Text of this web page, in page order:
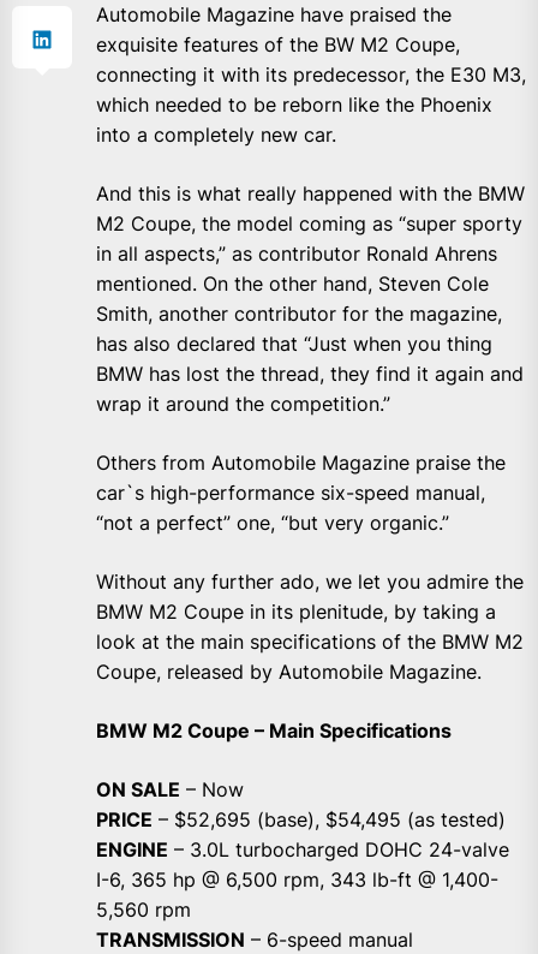
Automobile Magazine have praised the
exquisite features of the BW M2 Coupe,
connecting it with its predecessor, the E30 M3,
which needed to be reborn like the Phoenix
into a completely new car.
And this is what really happened with the BMW
M2 Coupe, the model coming as “super sporty
in all aspects,” as contributor Ronald Ahrens
mentioned. On the other hand, Steven Cole
Smith, another contributor for the magazine,
has also declared that “Just when you thing
BMW has lost the thread, they find it again and
wrap it around the competition.”
Others from Automobile Magazine praise the
car`s high-performance six-speed manual,
“not a perfect” one, “but very organic.”
Without any further ado, we let you admire the
BMW M2 Coupe in its plenitude, by taking a
look at the main specifications of the BMW M2
Coupe, released by Automobile Magazine.
BMW M2 Coupe – Main Specifications
ON SALE – Now
PRICE – $52,695 (base), $54,495 (as tested)
ENGINE – 3.0L turbocharged DOHC 24-valve
I-6, 365 hp @ 6,500 rpm, 343 lb-ft @ 1,400-
5,560 rpm
TRANSMISSION – 6-speed manual